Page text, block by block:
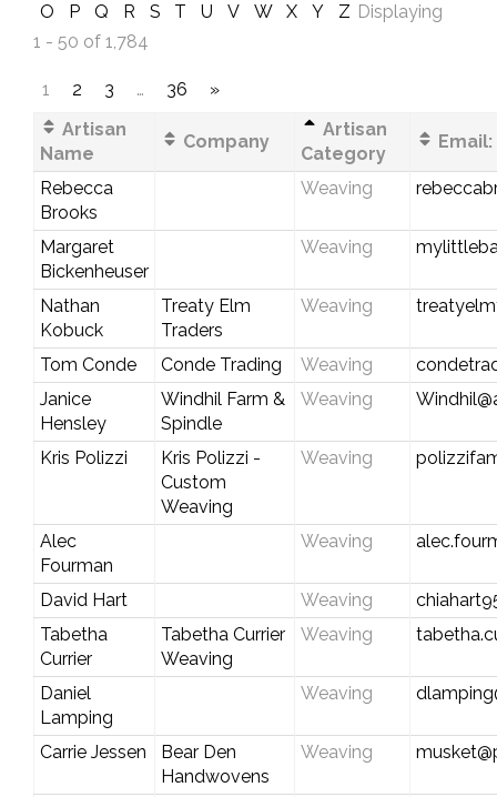
O
P Q R S T U V W X Y Z Displaying
1 - 50 of 1,784
1 2 3 … 36
»
Artisan
Name
Company
Artisan
Category
Email:
Rebecca
Brooks
Weaving
Margaret
Bickenheuser
Weaving
Nathan
Kobuck
Treaty Elm
Traders
Weaving
Tom Conde Conde Trading Weaving
Janice
Hensley
Windhil Farm &
Spindle
Weaving
Kris Polizzi
Kris Polizzi -
Custom
Weaving
Weaving
Alec
Fourman
Weaving
David Hart Weaving
Tabetha
Currier
Tabetha Currier
Weaving
Weaving
Daniel
Lamping
Weaving
Carrie Jessen
Bear Den
Handwovens
Weaving